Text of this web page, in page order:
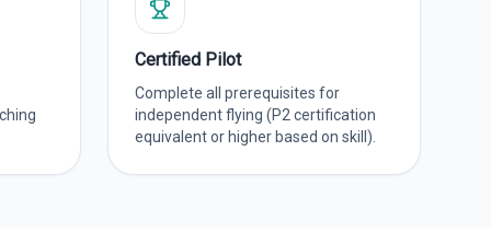
Certified Pilot
Complete all prerequisites for
independent flying (P2 certification
equivalent or higher based on skill).